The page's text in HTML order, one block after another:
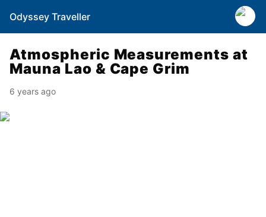
Odyssey Traveller
Atmospheric Measurements at
Mauna Lao & Cape Grim
6 years ago